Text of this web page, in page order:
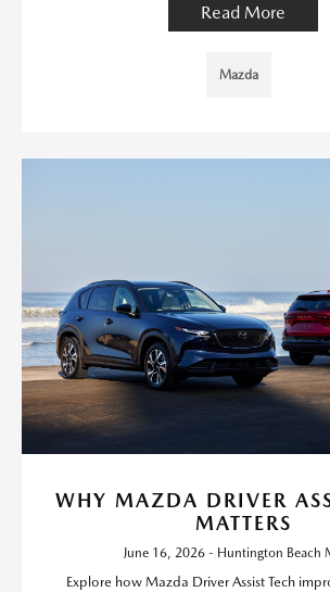
Read More
Mazda
WHY MAZDA DRIVER
MATTERS
June 16, 2026 - Huntington Beach
Explore how Mazda Driver Assist Tech